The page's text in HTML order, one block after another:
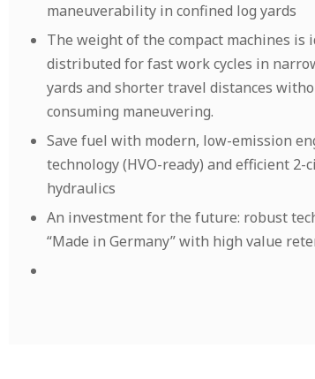
maneuverability in confined log yards
The weight of the compact machines is
distributed for fast work cycles in
yards and shorter travel distances
consuming maneuvering.
Save fuel with modern, low-emission
technology (HVO-ready) and efficient 2-
hydraulics
An investment for the future: robust
“Made in Germany” with high value